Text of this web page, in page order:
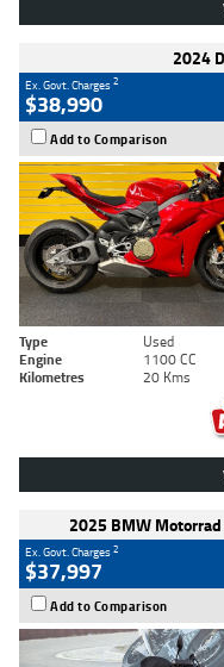
2024
Ex. Govt. Charges2
$38,990
Add to Comparison
Type Used
Engine
1100 CC
Kilometres
20 Kms
2025 BMW
Ex. Govt. Charges2
$37,997
Add to Comparison